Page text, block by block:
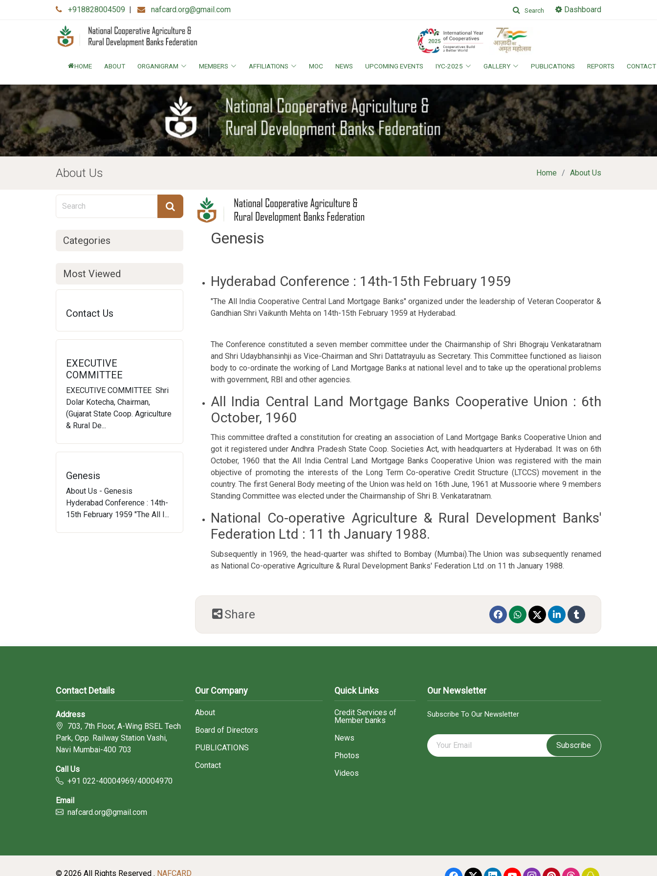
+918828004509 | nafcard.org@gmail.com Search Dashboard
HOME ABOUT ORGANIGRAM MEMBERS AFFILIATIONS MOC NEWS UPCOMING EVENTS IYC-2025 GALLERY PUBLICATIONS REPORTS CONTACT
About Us Home About Us
Categories
Most Viewed
Contact Us
EXECUTIVE
COMMITTEE
EXECUTIVE COMMITTEE Shri
Dolar Kotecha, Chairman,
(Gujarat State Coop. Agriculture
& Rural De...
Genesis
About Us - Genesis
Hyderabad Conference : 14th-
15th February 1959 "The All I...
Genesis
Hyderabad Conference : 14th-15th February 1959
"The All India Cooperative Central Land Mortgage Banks" organized under the leadership of Veteran Cooperator &
Gandhian Shri Vaikunth Mehta on 14th-15th February 1959 at Hyderabad.
The Conference constituted a seven member committee under the Chairmanship of Shri Bhograju Venkataratnam
and Shri Udaybhansinhji as Vice-Chairman and Shri Dattatrayulu as Secretary. This Committee functioned as liaison
body to co-ordinate the working of Land Mortgage Banks at national level and to take up the operational problems
with government, RBI and other agencies.
All India Central Land Mortgage Banks Cooperative Union : 6th
October, 1960
This committee drafted a constitution for creating an association of Land Mortgage Banks Cooperative Union and
got it registered under Andhra Pradesh State Coop. Societies Act, with headquarters at Hyderabad. It was on 6th
October, 1960 that the All India Central Land Mortgage Banks Cooperative Union was registered with the main
objective of promoting the interests of the Long Term Co-operative Credit Structure (LTCCS) movement in the
country. The first General Body meeting of the Union was held on 16th June, 1961 at Mussoorie where 9 members
Standing Committee was elected under the Chairmanship of Shri B. Venkataratnam.
National Co-operative Agriculture & Rural Development Banks'
Federation Ltd : 11 th January 1988.
Subsequently in 1969, the head-quarter was shifted to Bombay (Mumbai).The Union was subsequently renamed
as National Co-operative Agriculture & Rural Development Banks' Federation Ltd .on 11 th January 1988.
Share
Contact Details
Address
703, 7th Floor, A-Wing BSEL Tech
Park, Opp. Railway Station Vashi,
Navi Mumbai-400 703
Call Us
+91 022-40004969/40004970
Email
nafcard.org@gmail.com
Our Company
About
Board of Directors
PUBLICATIONS
Contact
Quick Links
Credit Services of
Member banks
News
Photos
Videos
Our Newsletter
Subscribe To Our Newsletter
Subscribe
© 2026 All Rights Reserved . NAFCARD